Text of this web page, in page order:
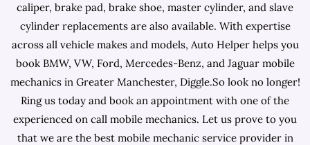
caliper, brake pad, brake shoe, master cylinder, and slave
cylinder replacements are also available. With expertise
across all vehicle makes and models, Auto Helper helps you
book BMW, VW, Ford, Mercedes-Benz, and Jaguar mobile
mechanics in Greater Manchester, Diggle.So look no longer!
Ring us today and book an appointment with one of the
experienced on call mobile mechanics. Let us prove to you
that we are the best mobile mechanic service provider in